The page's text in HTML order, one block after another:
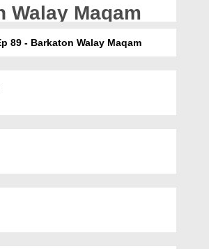
Walay Maqam
89 - Barkaton Walay Maqam